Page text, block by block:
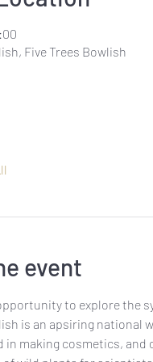
Five Trees Bowlish
event
to explore the
is an apsiring national
in making cosmetics,